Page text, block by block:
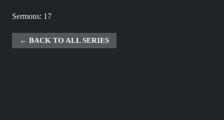
Sermons: 17
BACK TO ALL SERIES